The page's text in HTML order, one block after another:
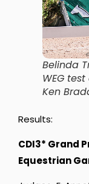
Belinda
WEG
Ken
Results:
CDI3* Grand
Equestrian